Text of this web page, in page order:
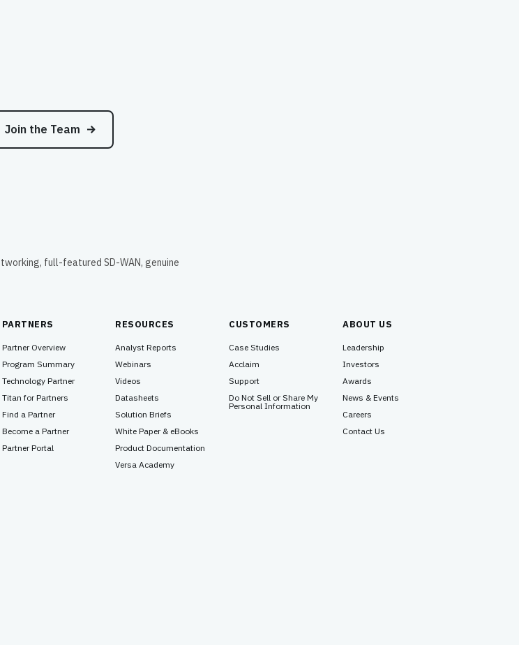
Join the Team
full-featured SD-WAN, genuine
PARTNERS
Partner Overview
Program Summary
Technology Partner
Titan for Partners
Find a Partner
Become a Partner
Partner Portal
RESOURCES
Analyst Reports
Webinars
Videos
Datasheets
Solution Briefs
White Paper & eBooks
Product Documentation
Versa Academy
CUSTOMERS
Case Studies
Acclaim
Support
Do Not Sell or Share My
Personal Information
ABOUT US
Leadership
Investors
Awards
News & Events
Careers
Contact Us